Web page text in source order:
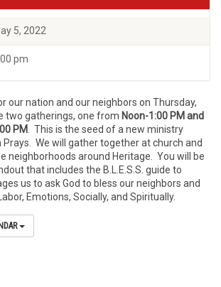
5, 2022
pm
our nation and our neighbors on Thursday,
two gatherings, one from Noon-1:00 PM and
PM
. This is the seed of a new ministry
Prays. We will gather together at church and
neighborhoods around Heritage. You will be
that includes the B.L.E.S.S. guide to
us to ask God to bless our neighbors and
Emotions, Socially, and Spiritually.